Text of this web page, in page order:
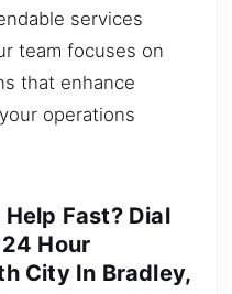
services
team focuses on
that enhance
operations
Fast? Dial
Hour
City In Bradley,